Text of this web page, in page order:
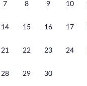
7 8 9 10
14 15 16 17
21 22 23 24
28 29 30